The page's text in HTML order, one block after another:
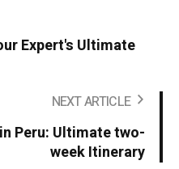
Expert's Ultimate
NEXT ARTICLE
Peru: Ultimate two-
week Itinerary